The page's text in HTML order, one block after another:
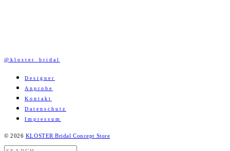
@kloster_bridal
Designer
Anprobe
Kontakt
Datenschutz
Impressum
© 2026 KLOSTER Bridal Concept Store